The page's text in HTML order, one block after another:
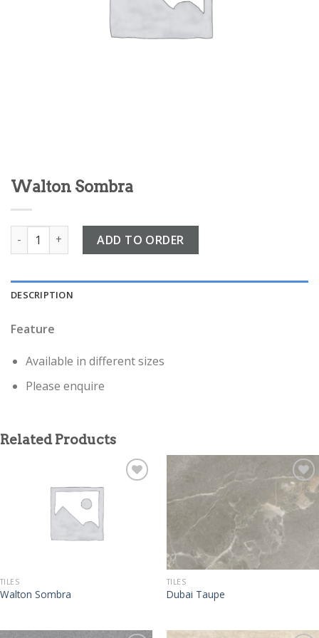
Walton Sombra
Walton Sombra quantityADD TO ORDER
DESCRIPTION
Feature
Available in different sizes
Please enquire
Related Products
TILES
Walton Sombra
TILES
Dubai Taupe